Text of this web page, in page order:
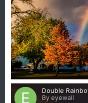
Double
By eyewall